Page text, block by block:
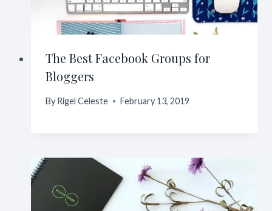
The Best Facebook Groups for
Bloggers
By Rigel Celeste February 13, 2019